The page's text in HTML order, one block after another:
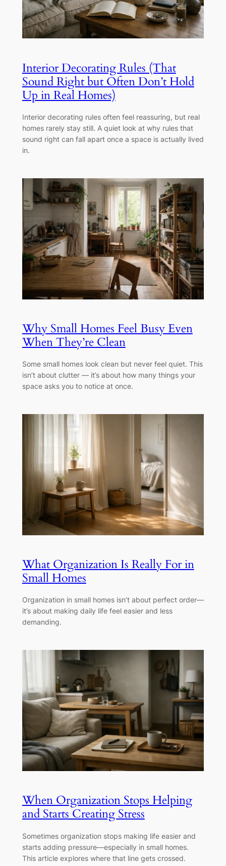
Interior Decorating Rules (That
Sound Right but Often Don’t Hold
Up in Real Homes)
Interior decorating rules often feel reassuring, but real
homes rarely stay still. A quiet look at why rules that
sound right can fall apart once a space is actually lived
in.
Why Small Homes Feel Busy Even
When They’re Clean
Some small homes look clean but never feel quiet. This
isn’t about clutter — it’s about how many things your
space asks you to notice at once.
What Organization Is Really For in
Small Homes
Organization in small homes isn’t about perfect order—
it’s about making daily life feel easier and less
demanding.
When Organization Stops Helping
and Starts Creating Stress
Sometimes organization stops making life easier and
starts adding pressure—especially in small homes.
This article explores where that line gets crossed.